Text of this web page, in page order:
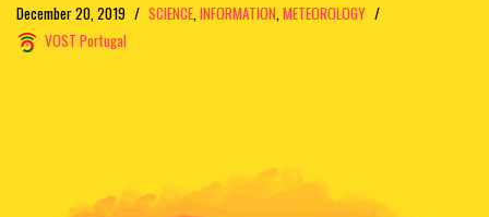
December 20, 2019 SCIENCE,INFORMATION,METEOROLOGY
VOST Portugal